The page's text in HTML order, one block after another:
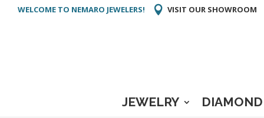
WELCOME TO NEMARO JEWELERS! VISIT OUR SHOWROOM
JEWELRY